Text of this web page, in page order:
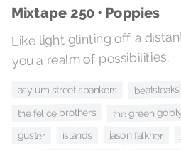
Mixtape 250 • Poppies
Like light glinting off a
you a realm of possibilities.
asylum street spankers beatsteaks
the felice brothers the green
guster islands jason falkner